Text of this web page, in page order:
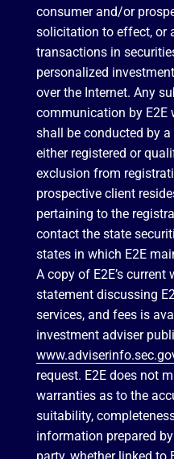
consumer and/or
solicitation to effect, or
transactions in
personalized
over the Internet. Any
communication by E2E
shall be conducted by
either registered or
exclusion from
prospective client
pertaining to the
contact the state
states in which E2E
A copy of E2E’s
statement discussing
services, and fees is
investment adviser
request. E2E does not
warranties as to the
suitability,
information prepared